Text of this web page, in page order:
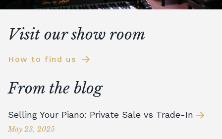
Visit our show room
How to find us
From the blog
Selling Your Piano: Private Sale vs Trade-In
May 23, 2025